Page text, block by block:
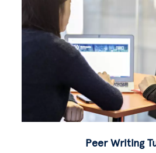
Peer Writing